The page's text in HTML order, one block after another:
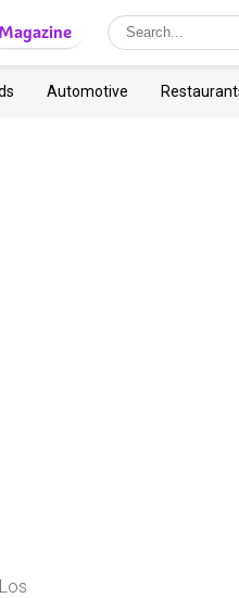
Magazine
Automotive